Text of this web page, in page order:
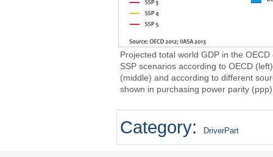
Projected total world GDP in the
SSP scenarios according to OECD
(middle) and according to different
shown in purchasing power parity
Category: DriverPart